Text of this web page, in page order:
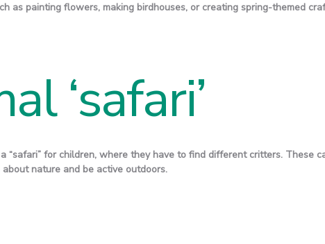
as painting flowers, making birdhouses, or creating spring-themed
‘safari’
for children, where they have to find different critters. These
nature and be active outdoors.